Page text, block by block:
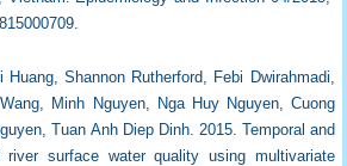
Huang, Shannon Rutherford, Febi Dwirahmadi,
Minh Nguyen, Nga Huy Nguyen, Cuong
Tuan Anh Diep Dinh. 2015. Temporal and
surface water quality using multivariate